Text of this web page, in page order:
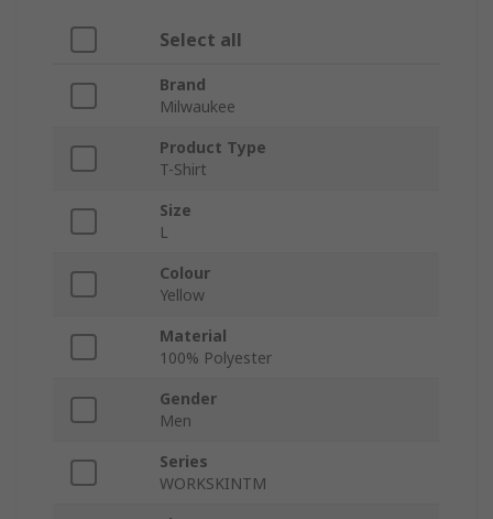
Select all
Brand
Milwaukee
Product Type
T-Shirt
Size
L
Colour
Yellow
Material
100% Polyester
Gender
Men
Series
WORKSKINTM